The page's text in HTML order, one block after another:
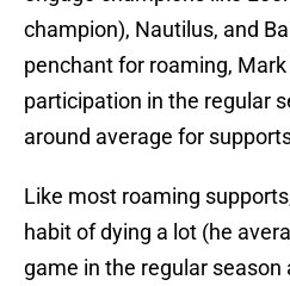
champion), Nautilus, and
penchant for roaming, Mark
participation in the regular
around average for
Like most roaming
habit of dying a lot (he
game in the regular